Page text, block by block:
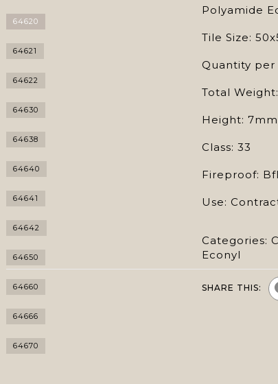
64620
64621
64622
64630
64638
64640
64641
64642
64650
64660
64666
64670
Polyamide
Tile Size:
Quantity per
Total
Height: 7mm
Class: 33
Fireproof:
Use:
Categories:
Econyl
SHARE THIS: